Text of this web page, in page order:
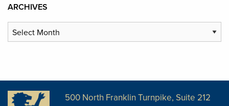
ARCHIVES
Archives
500 North Franklin Turnpike, Suite 212